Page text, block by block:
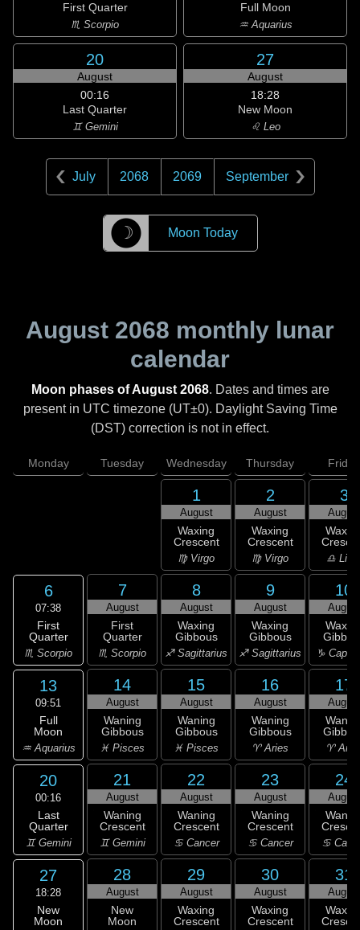
First Quarter
♏ Scorpio
Full Moon
♒ Aquarius
20
August
00:16
Last Quarter
♊ Gemini
27
August
18:28
New Moon
♌ Leo
July 2068 2069 September
☽ Moon Today
August 2068 monthly lunar
calendar
Moon phases of August 2068. Dates and times are
present in UTC timezone (UT±0). Daylight Saving Time
(DST) correction is not in effect.
Monday Tuesday Wednesday Thursday Friday
1
August
Waxing
Crescent
♍ Virgo
2
August
Waxing
Crescent
♍ Virgo
3
August
♎
6
07:38
First
Quarter
♏ Scorpio
7
August
First
Quarter
♏ Scorpio
8
August
Waxing
Gibbous
♐ Sagittarius
9
August
Waxing
Gibbous
♐ Sagittarius
10
August
♑
13
09:51
Full
Moon
♒ Aquarius
14
August
Waning
Gibbous
♓ Pisces
15
August
Waning
Gibbous
♓ Pisces
16
August
Waning
Gibbous
♈ Aries
17
August
♈
20
00:16
Last
Quarter
♊ Gemini
21
August
Waning
Crescent
♊ Gemini
22
August
Waning
Crescent
♋ Cancer
23
August
Waning
Crescent
♋ Cancer
24
August
♋
27
18:28
New
Moon
28
August
New
Moon
29
August
Waxing
Crescent
30
August
Waxing
Crescent
31
August